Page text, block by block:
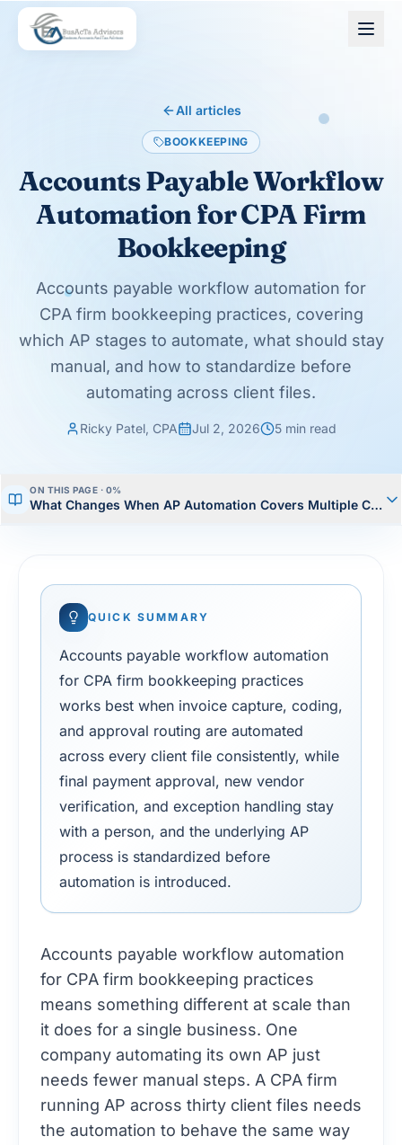
Skip to main content
All articles
BOOKKEEPING
Accounts Payable Workflow
Automation for CPA Firm
Bookkeeping
Accounts payable workflow automation for
CPA firm bookkeeping practices, covering
which AP stages to automate, what should stay
manual, and how to standardize before
automating across client files.
Ricky Patel, CPA Jul 2, 2026 5 min read
ON THIS PAGE · 0%
What Changes When AP Automation Covers Multiple
QUICK SUMMARY
Accounts payable workflow automation
for CPA firm bookkeeping practices
works best when invoice capture, coding,
and approval routing are automated
across every client file consistently, while
final payment approval, new vendor
verification, and exception handling stay
with a person, and the underlying AP
process is standardized before
automation is introduced.
Accounts payable workflow automation
for CPA firm bookkeeping practices
means something different at scale than
it does for a single business. One
company automating its own AP just
needs fewer manual steps. A CPA firm
running AP across thirty client files needs
the automation to behave the same way